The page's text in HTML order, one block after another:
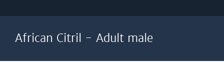
African Citril - Adult male